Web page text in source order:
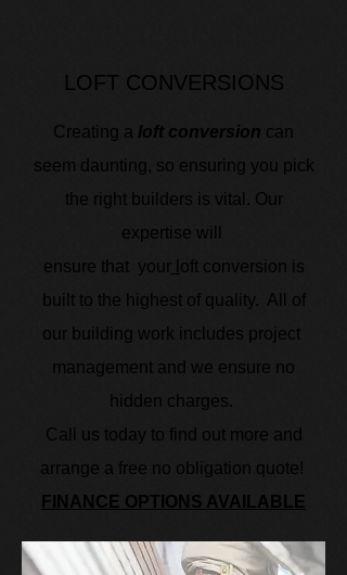
LOFT CONVERSIONS
Creating a loft conversion can
seem daunting, so ensuring you pick
the right builders is vital. Our
expertise will
ensure that yourl oft conversion is
built to the highest of quality. All of
our building work includes project
management and we ensure no
hidden charges.
Call us today to find out more and
arrange a free no obligation quote!
FINANCE OPTIONS AVAILABLE